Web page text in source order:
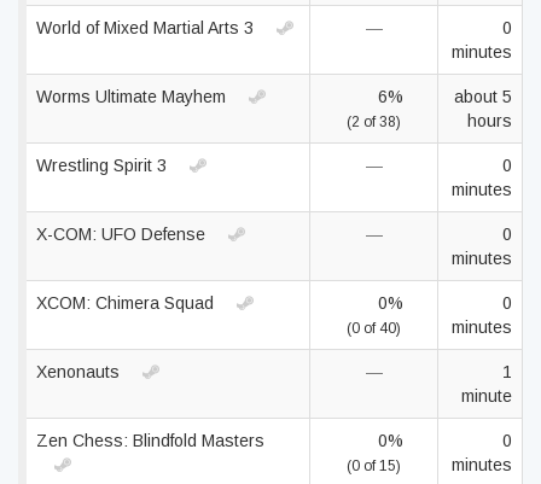
World of Mixed Martial Arts 3 —
0
minutes
Worms Ultimate Mayhem 6%
(2 of 38)
about 5
hours
Wrestling Spirit 3 —
0
minutes
X-COM: UFO Defense —
0
minutes
XCOM: Chimera Squad 0%
(0 of 40)
0
minutes
Xenonauts —
1
minute
Zen Chess: Blindfold Masters 0%
(0 of 15)
0
minutes